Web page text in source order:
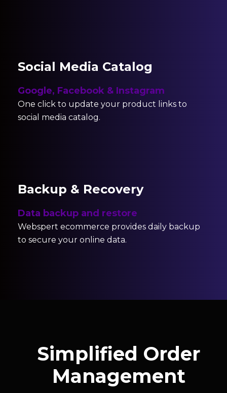
Social Media Catalog
Google, Facebook & Instagram
One click to update your product links to
social media catalog.
Backup & Recovery
Data backup and restore
Webspert ecommerce provides daily backup
to secure your online data.
Simplified Order
Management